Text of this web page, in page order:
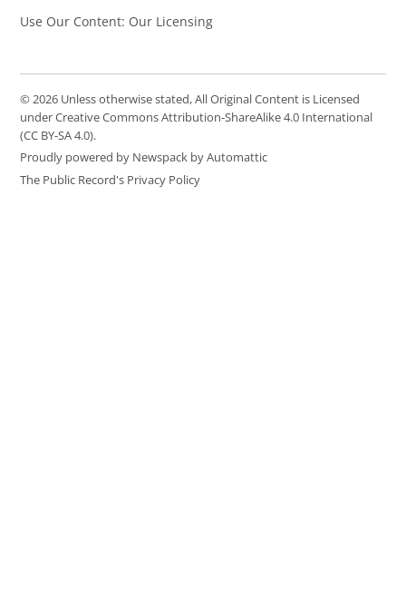
Use Our Content: Our Licensing
© 2026 Unless otherwise stated, All Original Content is Licensed
under Creative Commons Attribution-ShareAlike 4.0 International
(CC BY-SA 4.0).
Proudly powered by Newspack by Automattic
The Public Record's Privacy Policy